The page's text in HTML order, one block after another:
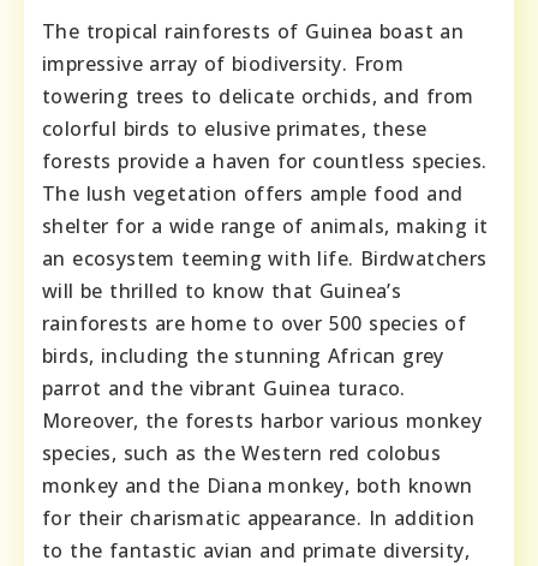
The tropical rainforests of Guinea boast an
impressive array of biodiversity. From
towering trees to delicate orchids, and from
colorful birds to elusive primates, these
forests provide a haven for countless species.
The lush vegetation offers ample food and
shelter for a wide range of animals, making it
an ecosystem teeming with life. Birdwatchers
will be thrilled to know that Guinea’s
rainforests are home to over 500 species of
birds, including the stunning African grey
parrot and the vibrant Guinea turaco.
Moreover, the forests harbor various monkey
species, such as the Western red colobus
monkey and the Diana monkey, both known
for their charismatic appearance. In addition
to the fantastic avian and primate diversity,